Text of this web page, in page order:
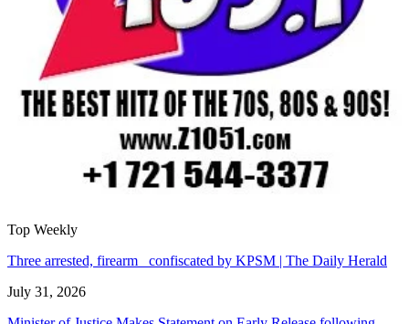
Top Weekly
Three arrested, firearm confiscated by KPSM | The Daily Herald
July 31, 2026